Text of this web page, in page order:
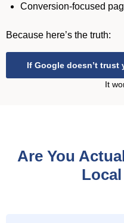
Conversion-focused
Because here’s the truth:
If Google doesn’t
It
Are You